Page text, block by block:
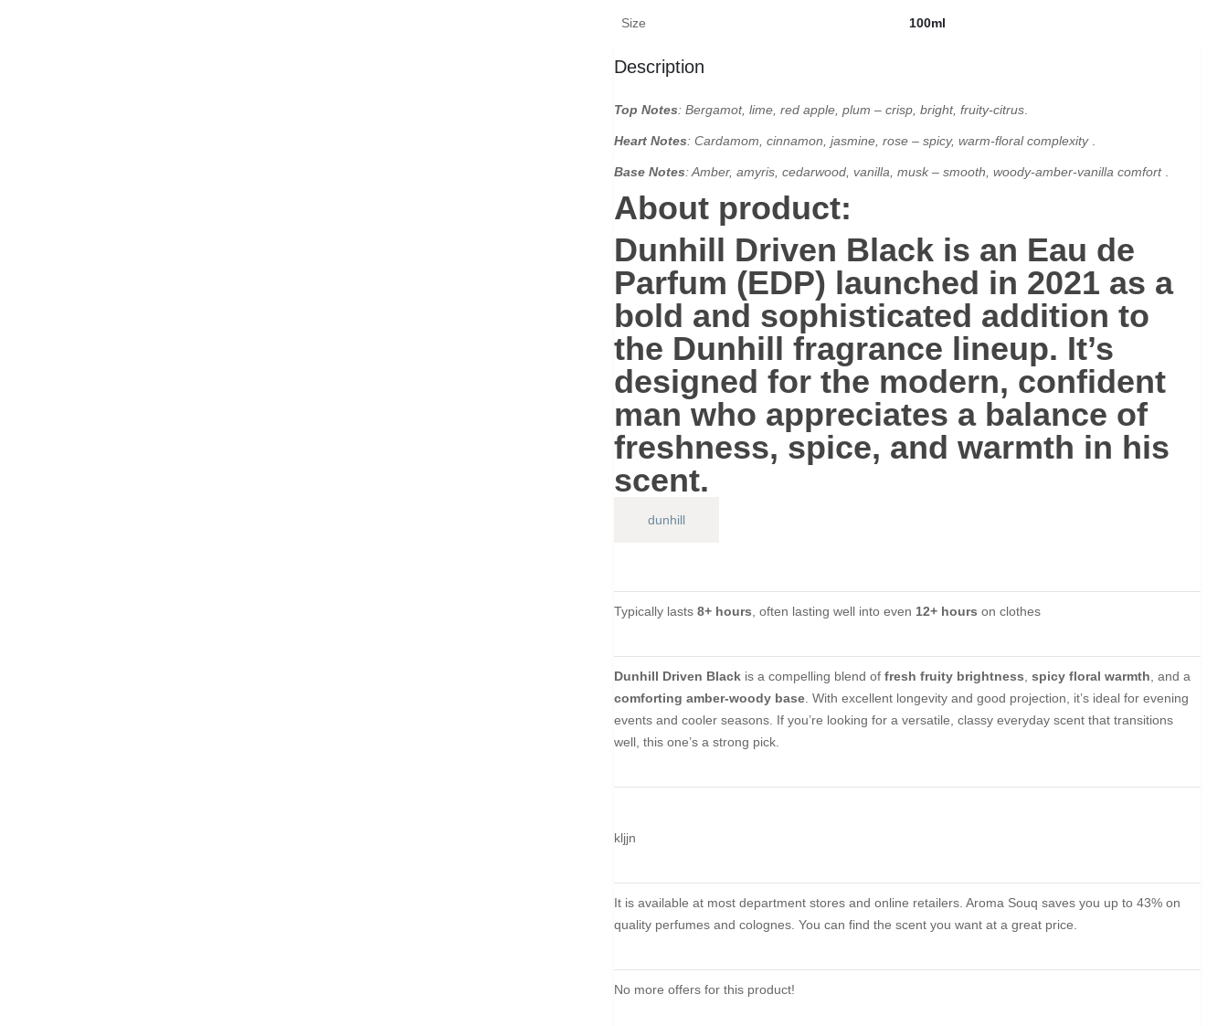
Size 100ml
Description
Top Notes: Bergamot, lime, red apple, plum – crisp, bright, fruity-citrus
Heart Notes: Cardamom, cinnamon, jasmine, rose – spicy, warm-floral complexity
Base Notes:Amber, amyris, cedarwood, vanilla, musk – smooth, woody-amber-vanilla comfort
About product:
Dunhill Driven Black is an Eau de
Parfum (EDP) launched in 2021 as a
bold and sophisticated addition to
the Dunhill fragrance lineup. It’s
designed for the modern, confident
man who appreciates a balance of
freshness, spice, and warmth in his
scent.
dunhill
Typically lasts 8+ hours , often lasting well into even 12+ hours on clothes
Dunhill Driven Black is a compelling blend of fresh fruity brightness spicy floral warmth , and a
comforting amber-woody base . With excellent longevity and good projection, it’s ideal for evening
events and cooler seasons. If you’re looking for a versatile, classy everyday scent that transitions
well, this one’s a strong pick.
kljjn
It is available at most department stores and online retailers. Aroma Souq saves you up to 43% on
quality perfumes and colognes. You can find the scent you want at a great price.
No more offers for this product!